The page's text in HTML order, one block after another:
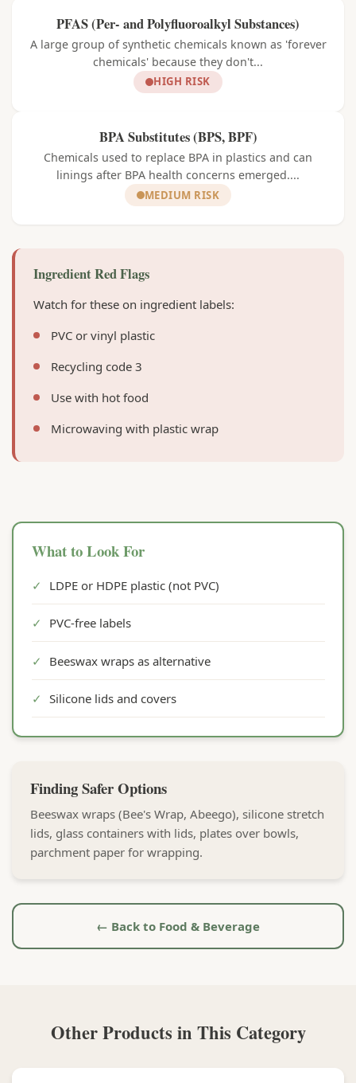
PFAS (Per- and Polyfluoroalkyl Substances)
A large group of synthetic chemicals known as 'forever
chemicals' because they don't...
HIGH RISK
BPA Substitutes (BPS, BPF)
Chemicals used to replace BPA in plastics and can
linings after BPA health concerns emerged....
MEDIUM RISK
Ingredient Red Flags
Watch for these on ingredient labels:
PVC or vinyl plastic
Recycling code 3
Use with hot food
Microwaving with plastic wrap
What to Look For
✓ LDPE or HDPE plastic (not PVC)
✓ PVC-free labels
✓ Beeswax wraps as alternative
✓ Silicone lids and covers
Finding Safer Options
Beeswax wraps (Bee's Wrap, Abeego), silicone stretch
lids, glass containers with lids, plates over bowls,
parchment paper for wrapping.
← Back to Food & Beverage
Other Products in This Category